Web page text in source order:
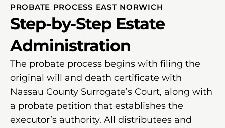
PROBATE PROCESS EAST NORWICH
Step-by-Step Estate
Administration
The probate process begins with filing the
original will and death certificate with
Nassau County Surrogate’s Court, along with
a probate petition that establishes the
executor’s authority. All distributees and